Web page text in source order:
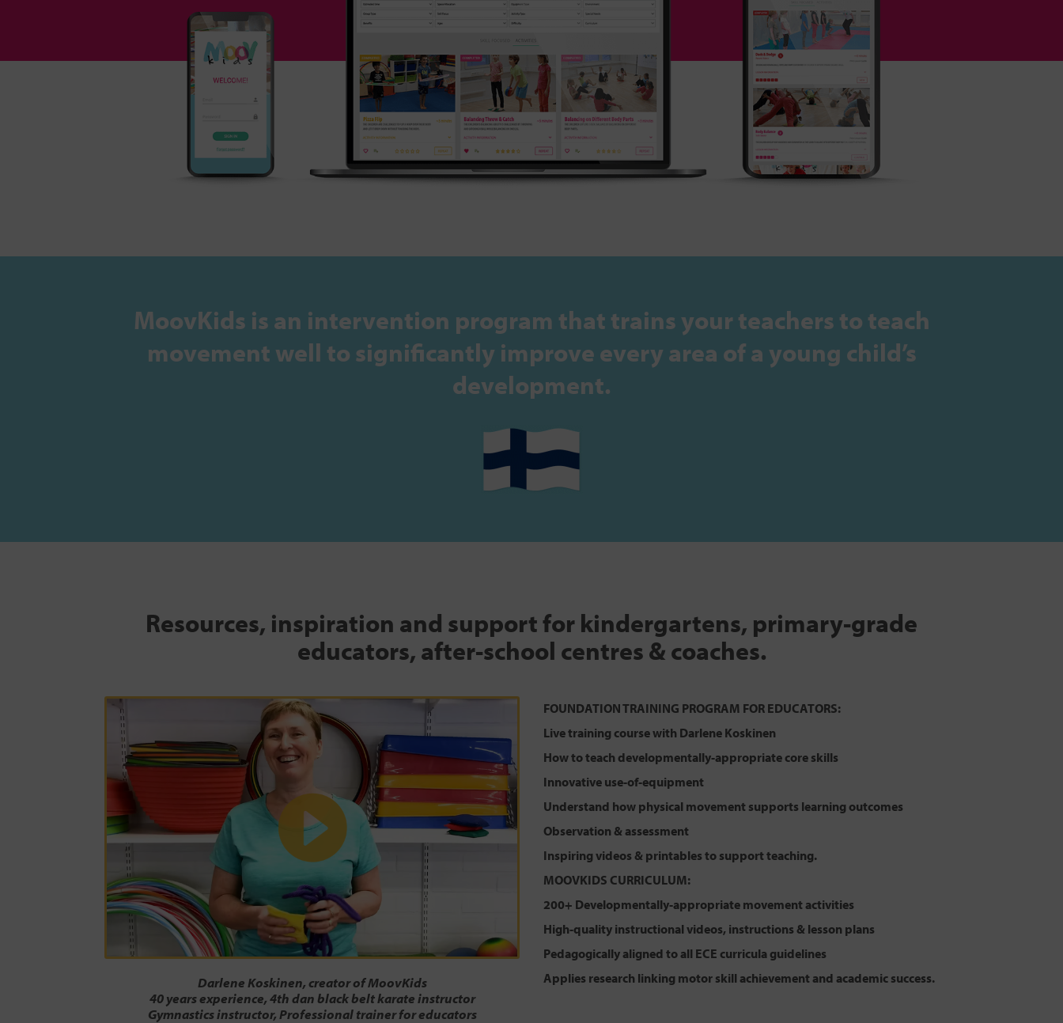
MoovKids is an intervention program that trains your teachers to teach
movement well to significantly improve every area of a young child’s
development.
Resources, inspiration and support for kindergartens, primary-grade
educators, after-school centres & coaches.
Darlene Koskinen, creator of MoovKids
40 years experience, 4th dan black belt karate instructor
Gymnastics instructor, Professional trainer for educators
FOUNDATION TRAINING PROGRAM FOR EDUCATORS:
Live training course with Darlene Koskinen
How to teach developmentally-appropriate core skills
Innovative use-of-equipment
Understand how physical movement supports learning outcomes
Observation & assessment
Inspiring videos & printables to support teaching.
MOOVKIDS CURRICULUM:
200+ Developmentally-appropriate movement activities
High-quality instructional videos, instructions & lesson plans
Pedagogically aligned to all ECE curricula guidelines
Applies research linking motor skill achievement and academic success.